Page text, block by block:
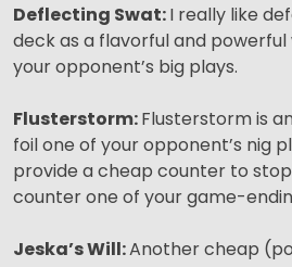
Deflecting Swat:I really like
deck as a flavorful and
your opponent’s big plays.
Flusterstorm:Flusterstorm is
foil one of your opponent’s nig
provide a cheap counter to
counter one of your game-
Jeska’s Will:Another cheap